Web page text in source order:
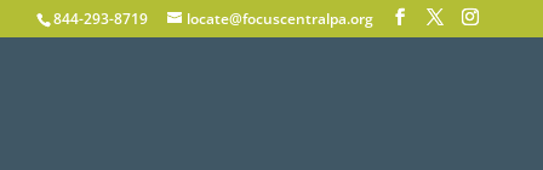
844-293-8719 locate@focuscentralpa.org